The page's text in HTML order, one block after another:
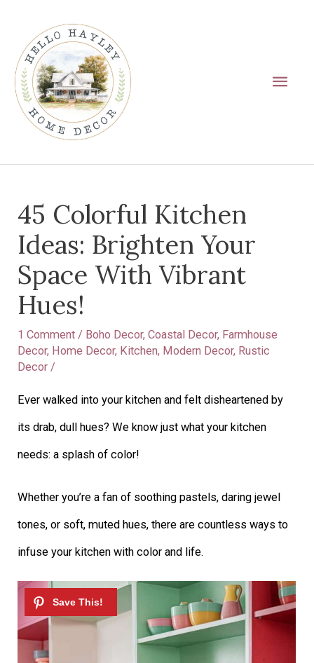
content
45 Colorful Kitchen
Ideas: Brighten Your
Space With Vibrant
Hues!
1 Comment / Boho Decor,Coastal Decor, Farmhouse
Decor, Home Decor, Kitchen, Modern Decor, Rustic
Decor /
Ever walked into your kitchen and felt disheartened by
its drab, dull hues? We know just what your kitchen
needs: a splash of color!
Whether you’re a fan of soothing pastels, daring jewel
tones, or soft, muted hues, there are countless ways to
infuse your kitchen with color and life.
navigation